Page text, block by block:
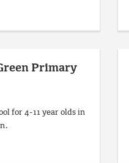
Primary
for 4-11 year olds in